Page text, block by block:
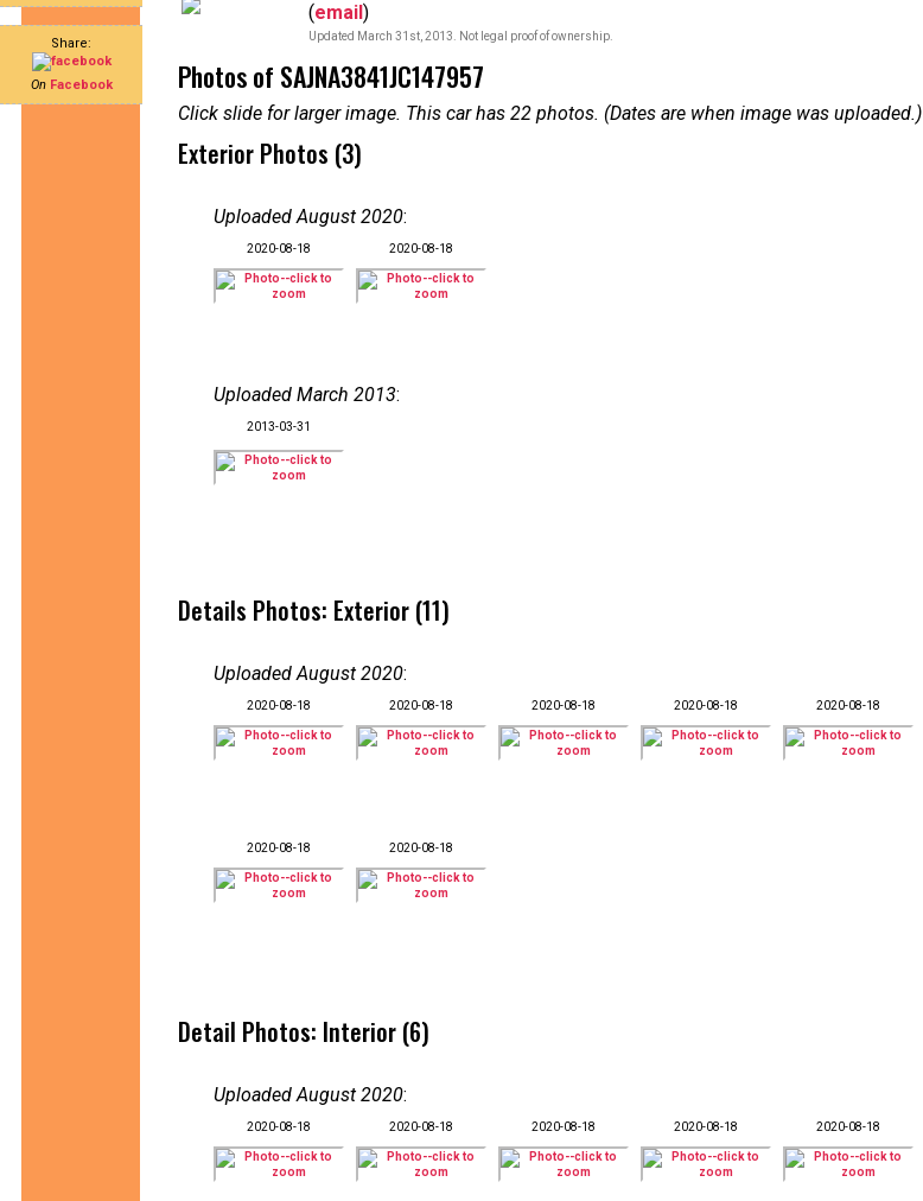
Share:
On Facebook
(email)
Updated March 31st, 2013. Not legal proof of ownership.
Photos of SAJNA3841JC147957
Click slide for larger image. This car has 22 photos. (Dates are when image was uploaded.)
Exterior Photos (3)
Uploaded August 2020:
2020-08-18 2020-08-18
Uploaded March 2013:
2013-03-31
Details Photos: Exterior (11)
Uploaded August 2020:
2020-08-18 2020-08-18 2020-08-18 2020-08-18 2020-08-18
2020-08-18 2020-08-18
Detail Photos: Interior (6)
Uploaded August 2020:
2020-08-18 2020-08-18 2020-08-18 2020-08-18 2020-08-18